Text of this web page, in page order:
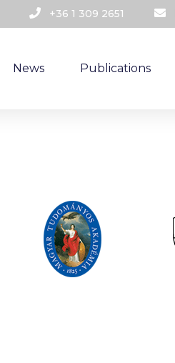
+36 1 309 2651
News Publications